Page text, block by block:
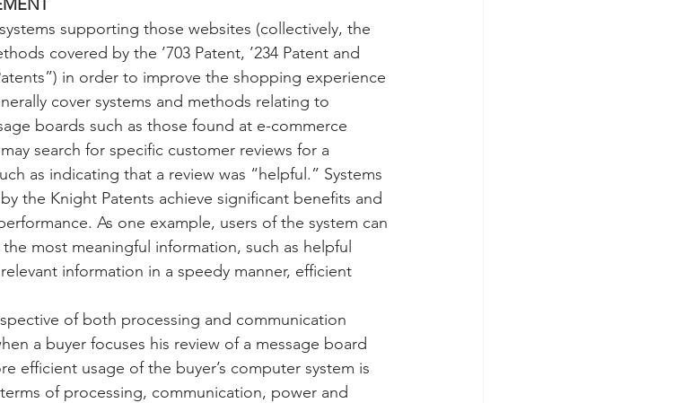
Corporation Investor Relations Peregrin Licensing
Financial Servi Peregrin v Wells Fargo
M-Red v OnePlus Technology
supporting those websites (collectively, the
covered by the ’703 Patent, ’234 Patent and
in order to improve the shopping experience
cover systems and methods relating to
boards such as those found at e-commerce
search for specific customer reviews for a
as indicating that a review was “helpful.” Systems
the Knight Patents achieve significant benefits and
As one example, users of the system can
most meaningful information, such as helpful
information in a speedy manner, efficient
of both processing and communication
a buyer focuses his review of a message board
efficient usage of the buyer’s computer system is
of processing, communication, power and